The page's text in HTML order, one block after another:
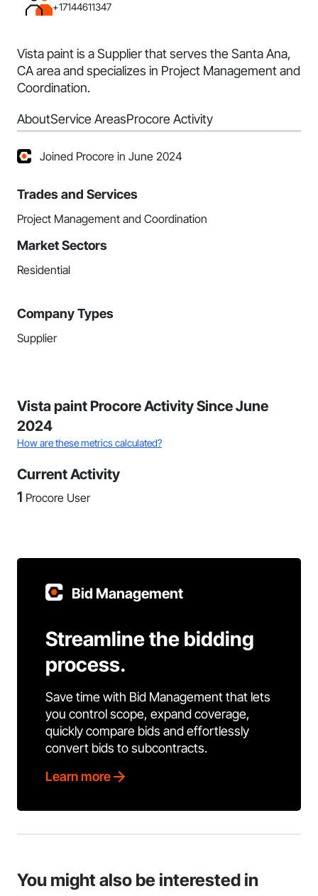
+17144611347
Vista paint is a Supplier that serves the Santa Ana,
CA area and specializes in Project Management and
Coordination.
AboutService AreasProcore Activity
Joined Procore in June 2024
Trades and Services
Project Management and Coordination
Market Sectors
Residential
Company Types
Supplier
Vista paint Procore Activity Since June
2024
How are these metrics calculated?
Current Activity
1 Procore User
Bid Management
Streamline the bidding
process.
Save time with Bid Management that lets
you control scope, expand coverage,
quickly compare bids and effortlessly
convert bids to subcontracts.
Learn more
You might also be interested in